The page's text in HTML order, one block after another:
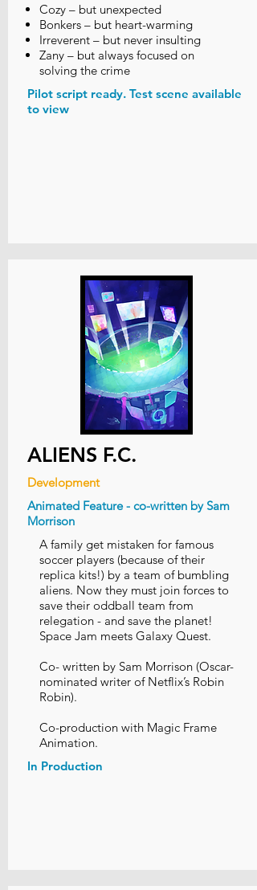
Cozy – but unexpected
Bonkers – but heart-warming
Irreverent – but never insulting
Zany – but always focused on
solving the crime
Pilot script ready. Test scene available
to view
ALIENS F.C.
Development
Animated Feature - co-written by Sam
Morrison
A family get mistaken for famous
soccer players (because of their
replica kits!) by a team of bumbling
aliens. Now they must join forces to
save their oddball team from
relegation - and save the planet!
Space Jam meets Galaxy Quest.
Co- written by Sam Morrison (Oscar-
nominated writer of Netflix’s Robin
Robin).
Co-production with Magic Frame
Animation.
In Production